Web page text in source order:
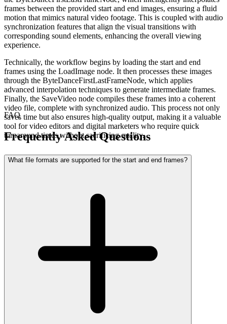
frames between the provided start and end images, ensuring a fluid
motion that mimics natural video footage. This is coupled with audio
synchronization features that align the visual transitions with
corresponding sound elements, enhancing the overall viewing
experience.
Technically, the workflow begins by loading the start and end
frames using the LoadImage node. It then processes these images
through the ByteDanceFirstLastFrameNode, which applies
advanced interpolation techniques to generate intermediate frames.
Finally, the SaveVideo node compiles these frames into a coherent
video file, complete with synchronized audio. This process not only
saves time but also ensures high-quality output, making it a valuable
tool for video editors and digital marketers who require quick
turnaround times without sacrificing quality.
FAQ
Frequently Asked Questions
What file formats are supported for the start and end frames?